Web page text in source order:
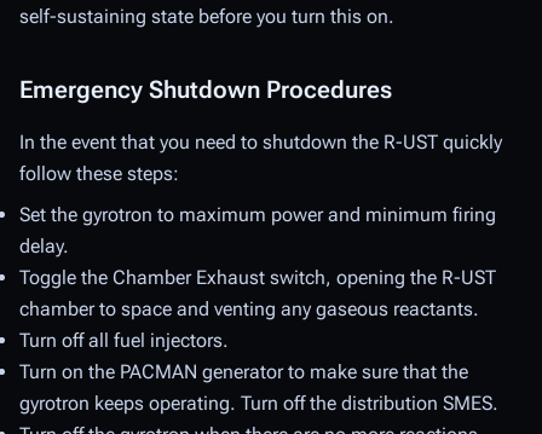
self-sustaining state before you turn this on.
Emergency Shutdown Procedures
In the event that you need to shutdown the R-UST quickly
follow these steps:
Set the gyrotron to maximum power and minimum firing
delay.
Toggle the Chamber Exhaust switch, opening the R-UST
chamber to space and venting any gaseous reactants.
Turn off all fuel injectors.
Turn on the PACMAN generator to make sure that the
gyrotron keeps operating. Turn off the distribution SMES.